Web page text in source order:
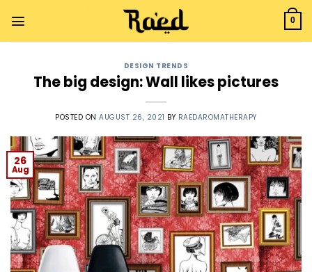
0
DESIGN TRENDS
The big design: Wall likes pictures
POSTED ONAUGUST 26, 2021 BY RAEDAROMATHERAPY
26
Aug